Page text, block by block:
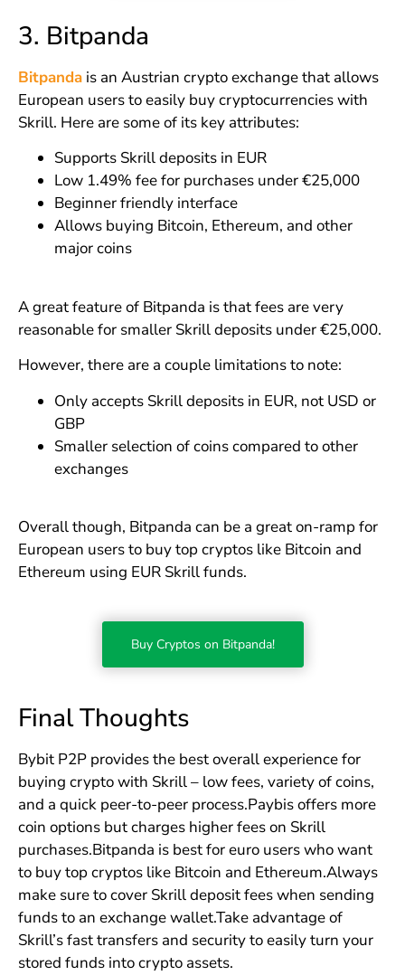
3. Bitpanda
Bitpandais an Austrian crypto exchange that allows
European users to easily buy cryptocurrencies with
Skrill. Here are some of its key attributes:
Supports Skrill deposits in EUR
Low 1.49% fee for purchases under €25,000
Beginner friendly interface
Allows buying Bitcoin, Ethereum, and other
major coins
A great feature of Bitpanda is that fees are very
reasonable for smaller Skrill deposits under €25,000.
However, there are a couple limitations to note:
Only accepts Skrill deposits in EUR, not USD or
GBP
Smaller selection of coins compared to other
exchanges
Overall though, Bitpanda can be a great on-ramp for
European users to buy top cryptos like Bitcoin and
Ethereum using EUR Skrill funds.
Buy Cryptos on Bitpanda!
Final Thoughts
Bybit P2P provides the best overall experience for
buying crypto with Skrill – low fees, variety of coins,
and a quick peer-to-peer process.Paybis offers more
coin options but charges higher fees on Skrill
purchases.Bitpanda is best for euro users who want
to buy top cryptos like Bitcoin and Ethereum.Always
make sure to cover Skrill deposit fees when sending
funds to an exchange wallet.Take advantage of
Skrill’s fast transfers and security to easily turn your
stored funds into crypto assets.